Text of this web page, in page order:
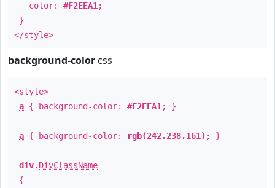
color: #F2EEA1 ;
}
</style>
background-color css
<style>
a { background-color: #F2EEA1 ; }
a { background-color: rgb(242,238,161) ; }
div. DivClassName
{